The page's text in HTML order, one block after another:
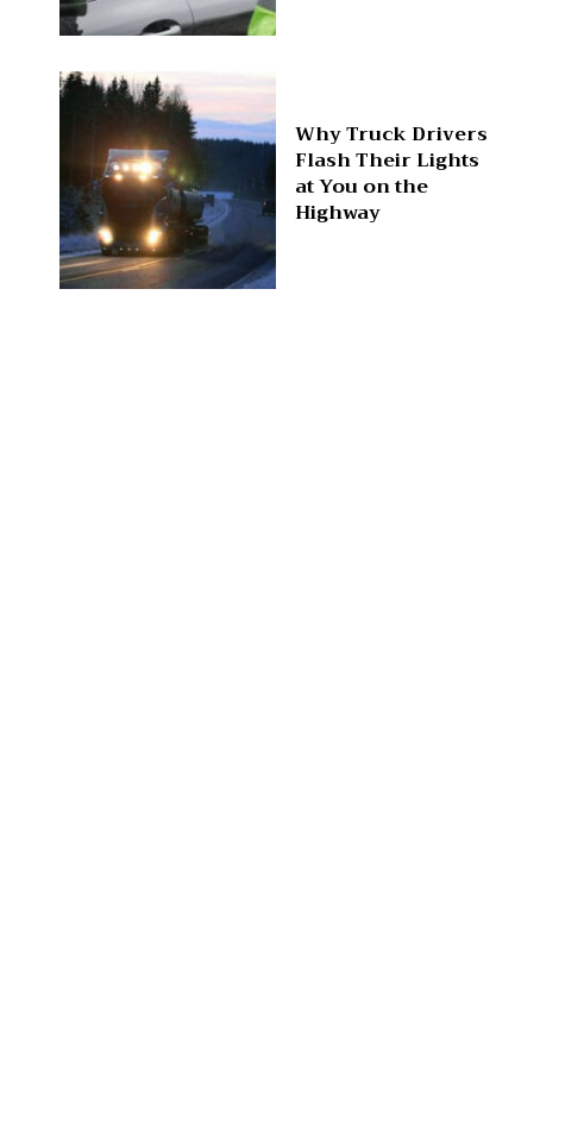
Why Truck Drivers
Flash Their Lights
at You on the
Highway